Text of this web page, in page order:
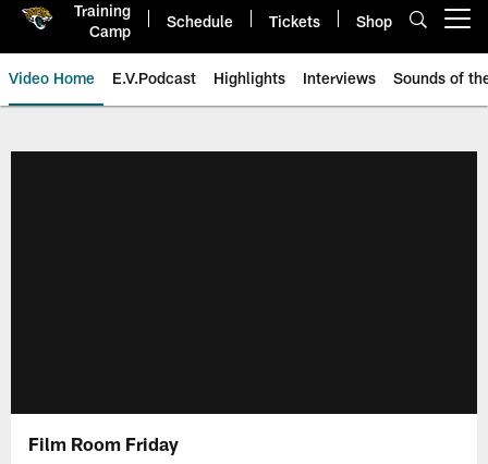
Training
Camp
Schedule Tickets Shop
Video Home E.V.Podcast Highlights Interviews Sounds of
Film Room Friday